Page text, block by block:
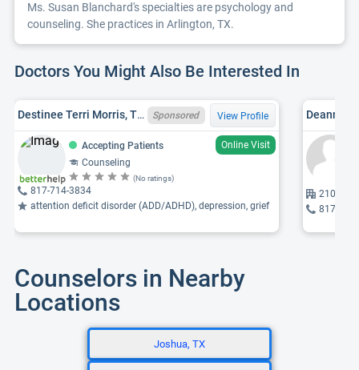
Ms. Susan Blanchard's specialties are psychology and
counseling. She practices in Arlington, TX.
Doctors You Might Also Be Interested In
Destinee Terri Morris, TX LPC 89745 Sponsored View Profile
Accepting Patients
Online Visit
Counseling
(No ratings)
817-714-3834
attention deficit disorder (ADD/ADHD), depression, grief
Deanna
2105
817-
Counselors in Nearby
Locations
Joshua, TX